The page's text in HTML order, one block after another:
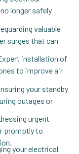
longer safely
valuable
surges that can
installation of
to improve air
your standby
outages or
urgent
promptly to
your electrical